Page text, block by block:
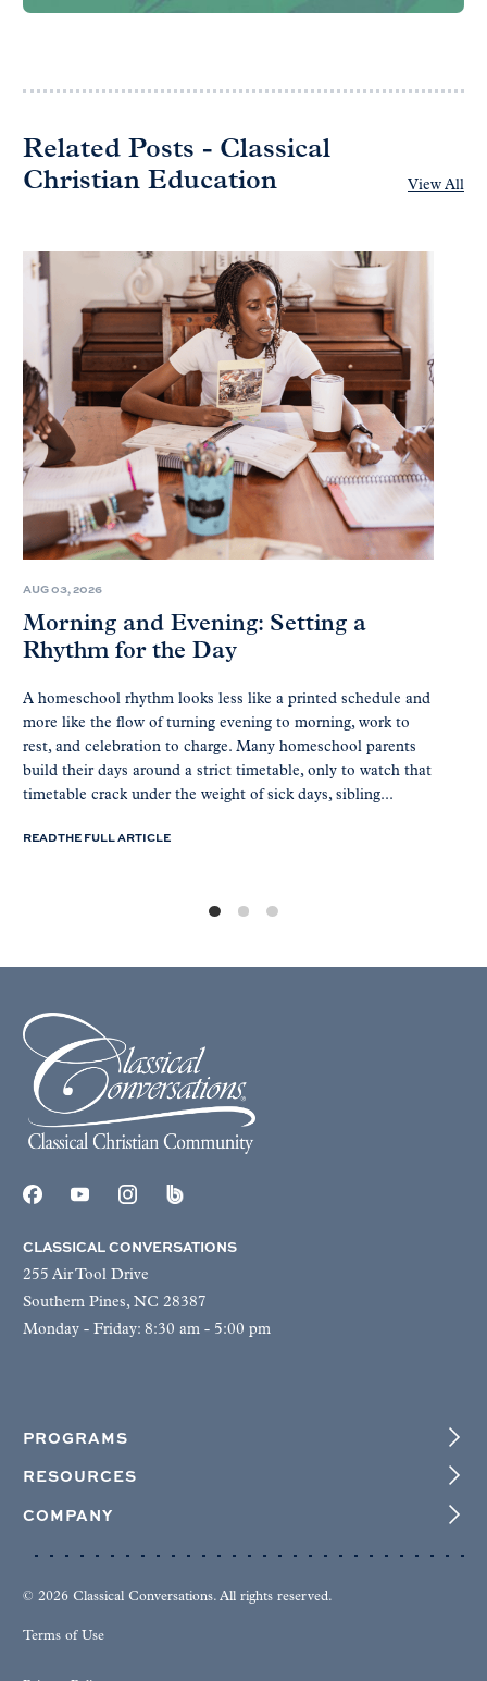
Related Posts - Classical
Christian Education
View All
AUG 03, 2026
Morning and Evening: Setting a
Rhythm for the Day
A homeschool rhythm looks less like a printed schedule and
more like the flow of turning evening to morning, work to
rest, and celebration to charge. Many homeschool parents
build their days around a strict timetable, only to watch that
timetable crack under the weight of sick days, sibling...
READ THE FULL ARTICLE
CLASSICAL CONVERSATIONS
255 Air Tool Drive
Southern Pines, NC 28387
Monday - Friday: 8:30 am - 5:00 pm
PROGRAMS
RESOURCES
COMPANY
© 2026 Classical Conversations. All rights reserved.
Terms of Use